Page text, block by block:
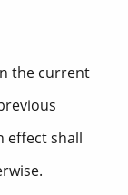
the current
effect shall